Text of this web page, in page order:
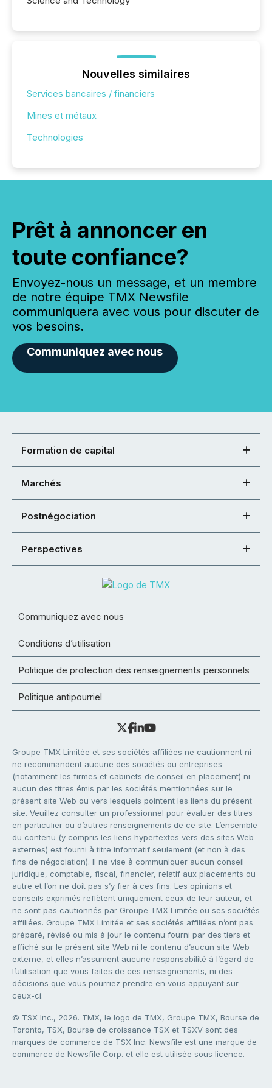
Nouvelles similaires
Services bancaires / financiers
Mines et métaux
Technologies
Prêt à annoncer en
toute confiance?
Envoyez-nous un message, et un membre
de notre équipe TMX Newsfile
communiquera avec vous pour discuter de
vos besoins.
Communiquez avec nous
Formation de capital
Marchés
Postnégociation
Perspectives
Communiquez avec nous
Conditions d’utilisation
Politique de protection des renseignements personnels
Politique antipourriel
Groupe TMX Limitée et ses sociétés affiliées ne cautionnent ni
ne recommandent aucune des sociétés ou entreprises
(notamment les firmes et cabinets de conseil en placement) ni
aucun des titres émis par les sociétés mentionnées sur le
présent site Web ou vers lesquels pointent les liens du présent
site. Veuillez consulter un professionnel pour évaluer des titres
en particulier ou d’autres renseignements de ce site. L’ensemble
du contenu (y compris les liens hypertextes vers des sites Web
externes) est fourni à titre informatif seulement (et non à des
fins de négociation). Il ne vise à communiquer aucun conseil
juridique, comptable, fiscal, financier, relatif aux placements ou
autre et l’on ne doit pas s’y fier à ces fins. Les opinions et
conseils exprimés reflètent uniquement ceux de leur auteur, et
ne sont pas cautionnés par Groupe TMX Limitée ou ses sociétés
affiliées. Groupe TMX Limitée et ses sociétés affiliées n’ont pas
préparé, révisé ou mis à jour le contenu fourni par des tiers et
affiché sur le présent site Web ni le contenu d’aucun site Web
externe, et elles n’assument aucune responsabilité à l’égard de
l’utilisation que vous faites de ces renseignements, ni des
décisions que vous pourriez prendre en vous appuyant sur
ceux-ci.
© TSX Inc., 2026. TMX, le logo de TMX, Groupe TMX, Bourse de
Toronto, TSX, Bourse de croissance TSX et TSXV sont des
marques de commerce de TSX Inc. Newsfile est une marque de
commerce de Newsfile Corp. et elle est utilisée sous licence.